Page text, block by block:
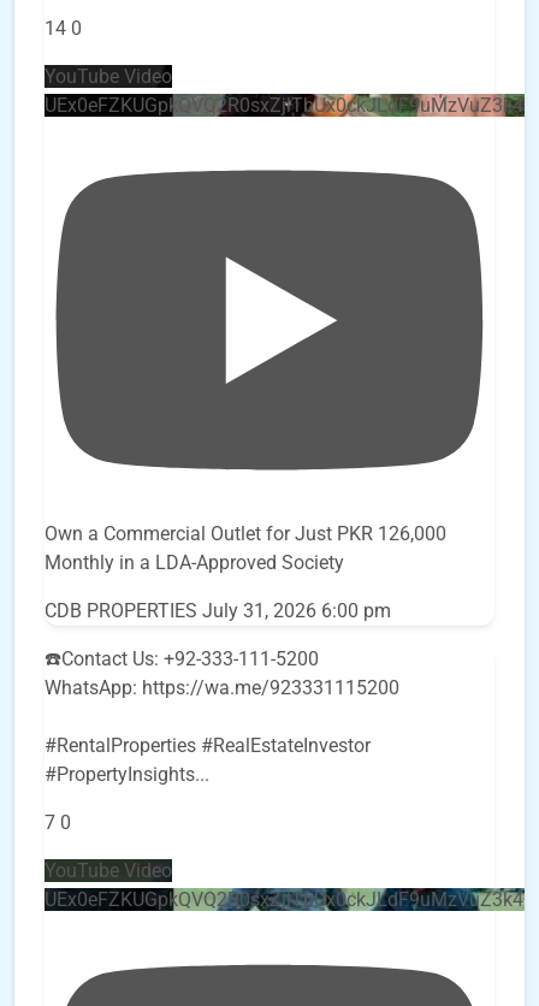
14 0
YouTube Video
Own a Commercial Outlet for Just PKR 126,000
Monthly in a LDA-Approved Society
CDB PROPERTIES July 31, 2026 6:00 pm
☎️Contact Us: +92-333-111-5200
WhatsApp: https://wa.me/923331115200
#RentalProperties #RealEstateInvestor
#PropertyInsights...
7 0
YouTube Video